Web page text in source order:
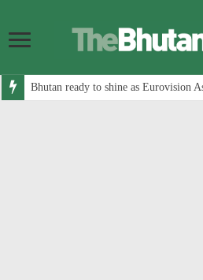
Bhutan ready to shine as Eurovision